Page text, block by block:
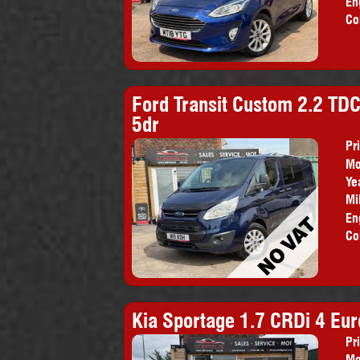
Ford Transit Custom 2.2
5dr
Kia Sportage 1.7 CRDi 4